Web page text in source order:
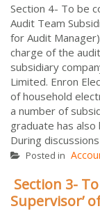
Section 4- To be
Audit Team
for Audit
charge of the
subsidiary
Limited. Enron
of household
a number of
graduate has
During
Posted in
Section 3-
Supervisor’